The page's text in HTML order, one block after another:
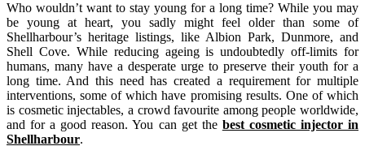
Who wouldn’t want to stay young for a long time? While you may
be young at heart, you sadly might feel older than some of
Shellharbour’s heritage listings, like Albion Park, Dunmore, and
Shell Cove. While reducing ageing is undoubtedly off-limits for
humans, many have a desperate urge to preserve their youth for a
long time. And this need has created a requirement for multiple
interventions, some of which have promising results. One of which
is cosmetic injectables, a crowd favourite among people worldwide,
and for a good reason. You can get the best cosmetic injector in
Shellharbour.